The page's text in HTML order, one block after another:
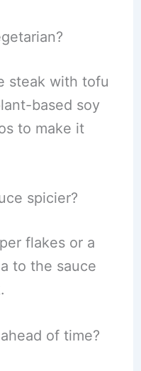
steak with tofu
based soy
to make it
spicier?
flakes or a
to the sauce
of time?